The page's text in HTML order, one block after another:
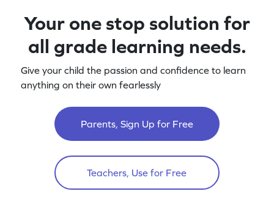
Your one stop solution for
all grade learning needs.
Give your child the passion and confidence to learn
anything on their own fearlessly
Parents, Sign Up for Free
Teachers, Use for Free